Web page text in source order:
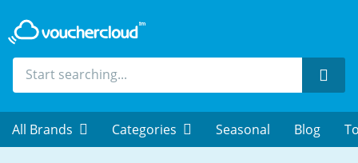
All Brands Categories Seasonal Blog